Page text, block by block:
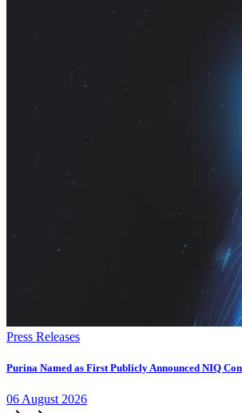
Press Releases
Purina Named as First Publicly Announced NIQ
06 August 2026